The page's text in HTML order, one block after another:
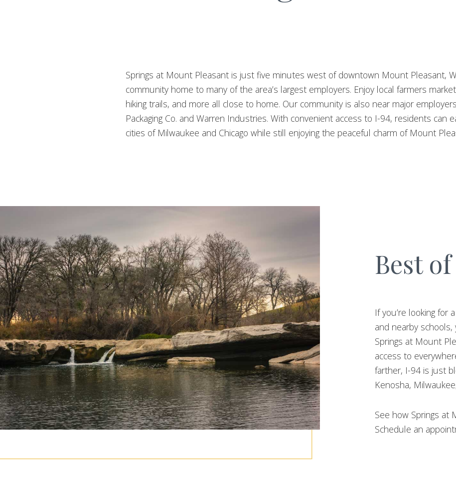
Springs at Mount Pleasant is just five minutes west of downtown Mount Pleasant,
community home to many of the area’s largest employers. Enjoy local farmers
hiking trails, and more all close to home. Our community is also near major
Packaging Co. and Warren Industries. With convenient access to I-94, residents can
cities of Milwaukee and Chicago while still enjoying the peaceful charm of Mount
Best
If you’re looking
and nearby
Springs at Mount
access to
farther, I-94 is just
Kenosha,
See how Springs at
Schedule an